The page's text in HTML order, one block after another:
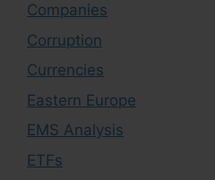
Companies
Corruption
Currencies
Eastern Europe
EMS Analysis
ETFs